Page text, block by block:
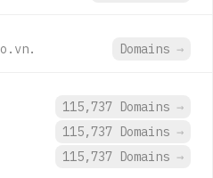
Domains →
115,737 Domains →
115,737 Domains →
115,737 Domains →